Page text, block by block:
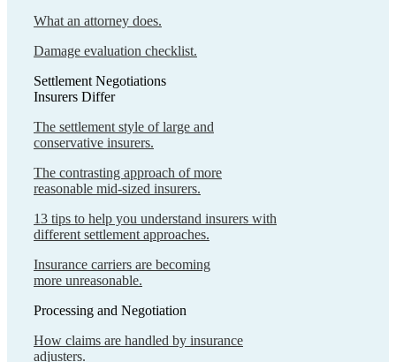
What an attorney does.
Damage evaluation checklist.
Settlement Negotiations
Insurers Differ
The settlement style of large and
conservative insurers.
The contrasting approach of more
reasonable mid-sized insurers.
13 tips to help you understand insurers with
different settlement approaches.
Insurance carriers are becoming
more unreasonable.
Processing and Negotiation
How claims are handled by insurance
adjusters.